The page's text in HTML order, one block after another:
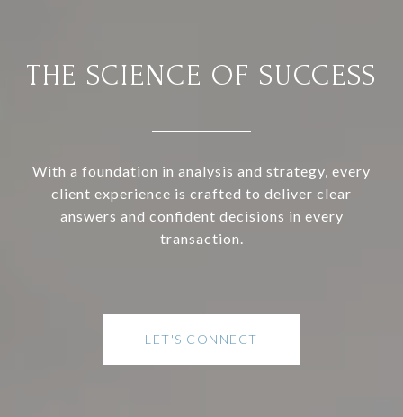
THE SCIENCE OF SUCCESS
With a foundation in analysis and strategy, every
client experience is crafted to deliver clear
answers and confident decisions in every
transaction.
LET'S CONNECT